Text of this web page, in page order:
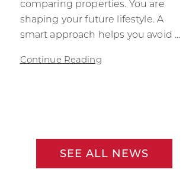
comparing properties. You are
shaping your future lifestyle. A
smart approach helps you avoid ...
Continue Reading
SEE ALL NEWS